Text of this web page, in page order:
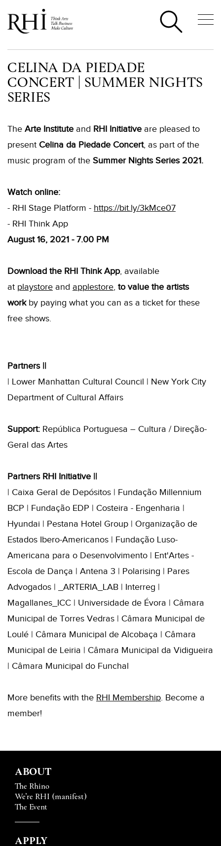
CELINA DA PIEDADE
CONCERT | SUMMER NIGHTS
SERIES
The Arte Institute and RHI Initiative are pleased to
present Celina da Piedade Concert, as part of the
music program of the Summer Nights Series 2021.
Watch online:
- RHI Stage Platform - https://bit.ly/3kMce07
- RHI Think App
August 16, 2021 - 7.00 PM
Download the RHI Think App, available
at playstore and applestore, to value the artists
workby paying what you can as a ticket for these
free shows.
Partners ||
| Lower Manhattan Cultural Council | New York City
Department of Cultural Affairs
Support: República Portuguesa – Cultura / Direção-
Geral das Artes
Partners RHI Initiative ||
| Caixa Geral de Depósitos | Fundação Millennium
BCP | Fundação EDP | Costeira - Engenharia |
Hyundai | Pestana Hotel Group | Organização de
Estados Ibero-Americanos | Fundação Luso-
Americana para o Desenvolvimento | Ent'Artes -
Escola de Dança | Antena 3 | Polarising | Pares
Advogados | _ARTERIA_LAB | Interreg |
Magallanes_ICC | Universidade de Évora | Câmara
Municipal de Torres Vedras | Câmara Municipal de
Loulé | Câmara Municipal de Alcobaça | Câmara
Municipal de Leiria | Câmara Municipal da Vidigueira
| Câmara Municipal do Funchal
More benefits with the RHI Membership. Become a
member!
ABOUT
The Rhino
We’re RHI (manifest)
The Event
APPLY